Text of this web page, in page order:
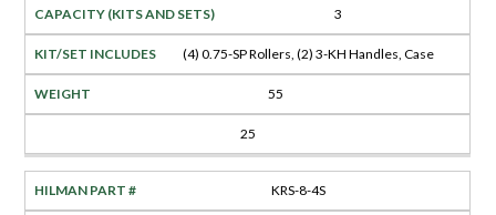
3
(4) 0.75-SP Rollers, (2) 3-KH Handles, Case
55
25
KRS-8-4S